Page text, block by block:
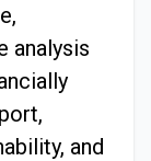
analysis
and